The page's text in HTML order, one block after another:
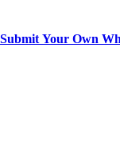
Submit Your Own